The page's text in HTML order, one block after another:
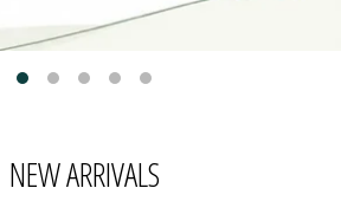
NEW ARRIVALS